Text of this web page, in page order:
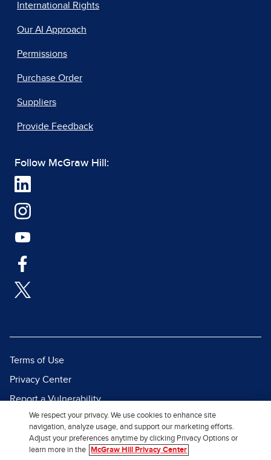
International Rights
Our AI Approach
Permissions
Purchase Order
Suppliers
Provide Feedback
Follow McGraw Hill:
Terms of Use
Privacy Center
Report a Vulnerability
Report Piracy
Site Map
We respect your privacy. We use cookies to enhance site
navigation, analyze usage, and support our marketing efforts.
Adjust your preferences anytime by clicking Privacy Options or
learn more in the
McGraw Hill Privacy Center